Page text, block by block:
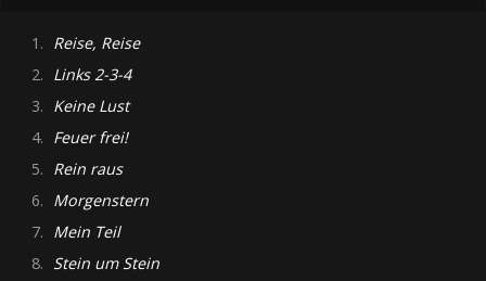
1. Reise, Reise
2. Links 2-3-4
3. Keine Lust
4. Feuer frei!
5. Rein raus
6. Morgenstern
7. Mein Teil
8. Stein um Stein